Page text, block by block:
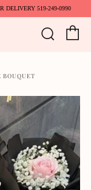
DELIVERY 519-249-0990
BOUQUET